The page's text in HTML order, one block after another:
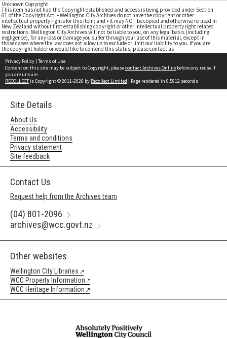
Unknown Copyright
This item has not had the Copyright established and access is being provided under Section
61 of the Copyright Act. • Wellington City Archives do not have the copyright or other
intellectual property rights for this item; and • it may NOT be copied and otherwise re-used in
New Zealand without first establishing copyright or other intellectual property right related
restrictions. Wellington City Archives will not be liable to you, on any legal basis (including
negligence), for any loss or damage you suffer through your use of this material, except in
those cases where the law does not allow us to exclude or limit our liability to you. If you are
the copyright holder or would like to contend this status, please contact us
Privacy Policy | Terms of Use
Content on this site may be subject to Copyright, pleasecontact Archives Online before any reuse if
you are unsure.
RECOLLECTis Copyright © 2011-2026 by Recollect Limited | Page rendered in 0.5912 seconds
Site Details
About Us
Accessibility
Terms and conditions
Privacy statement
Site feedback
Contact Us
Request help from the Archives team
(04) 801-2096
archives@wcc.govt.nz
Other websites
Wellington City Libraries
WCC Property Information
WCC Heritage Information